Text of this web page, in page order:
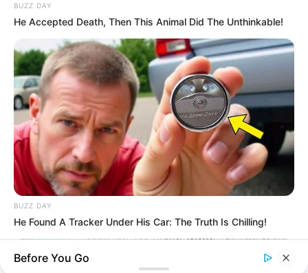
BUZZ DAY
He Accepted Death, Then This Animal Did The Unthinkable!
BUZZ DAY
He Found A Tracker Under His Car: The Truth Is Chilling!
Before You Go